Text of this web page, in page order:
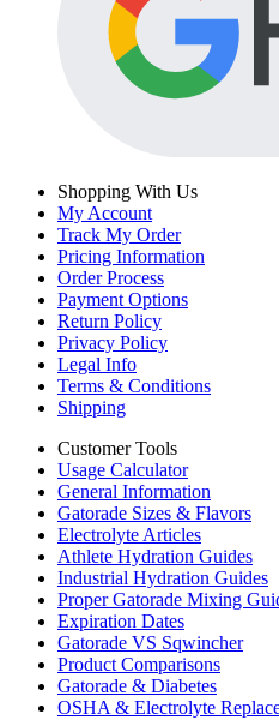
Shopping With Us
My Account
Track My Order
Pricing Information
Order Process
Payment Options
Return Policy
Privacy Policy
Legal Info
Terms & Conditions
Shipping
Customer Tools
Usage Calculator
General Information
Gatorade Sizes & Flavors
Electrolyte Articles
Athlete Hydration Guides
Industrial Hydration Guides
Proper Gatorade Mixing
Expiration Dates
Gatorade VS Sqwincher
Product Comparisons
Gatorade & Diabetes
OSHA & Electrolyte